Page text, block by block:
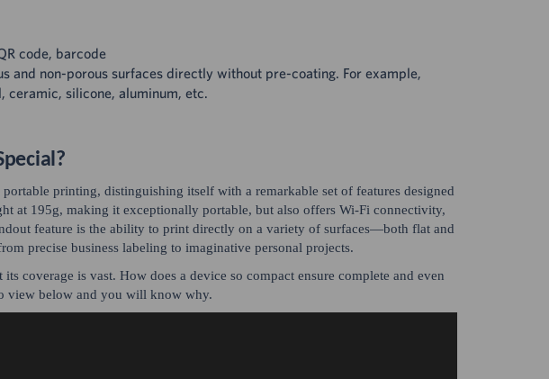
code, barcode
and non-porous surfaces directly without pre-coating. For example,
ceramic, silicone, aluminum, etc.
printing, distinguishing itself with a remarkable set of features designed
at 195g, making it exceptionally portable, but also offers Wi-Fi connectivity,
feature is the ability to print directly on a variety of surfaces—both flat and
precise business labeling to imaginative personal projects.
coverage is vast. How does a device so compact ensure complete and even
view below and you will know why.